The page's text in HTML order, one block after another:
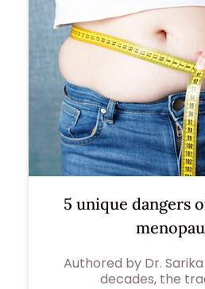
5 unique dangers
Authored by Dr.
decades, the